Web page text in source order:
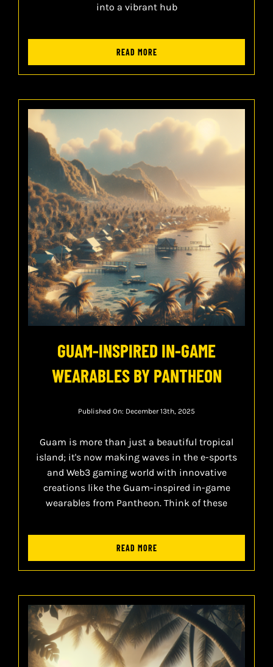
into a vibrant hub
READ MORE
GUAM-INSPIRED IN-GAME
WEARABLES BY PANTHEON
Published On: December 13th, 2025
Guam is more than just a beautiful tropical
island; it's now making waves in the e-sports
and Web3 gaming world with innovative
creations like the Guam-inspired in-game
wearables from Pantheon. Think of these
READ MORE